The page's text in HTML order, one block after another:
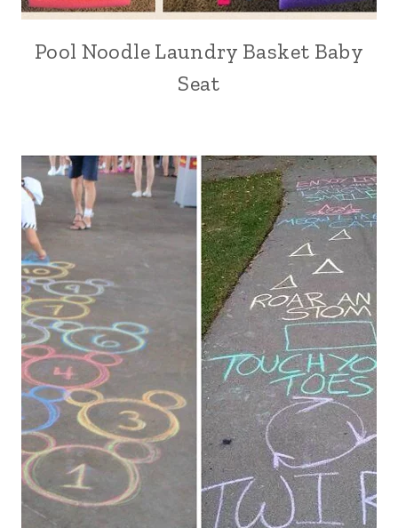
Pool Noodle Laundry Basket Baby
Seat